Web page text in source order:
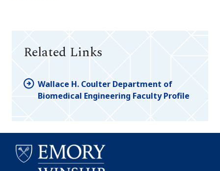
Related Links
Wallace H. Coulter Department of
Biomedical Engineering Faculty Profile